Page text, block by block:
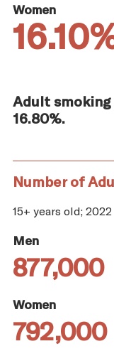
Women
Adult smoking
16.80%.
Number of
15+ years old; 2022
Men
877,000
Women
792,000